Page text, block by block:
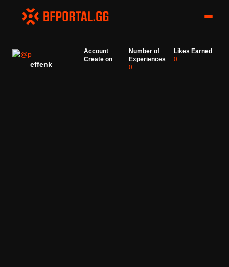
effenk
Account
Create on
Number of
Experiences
0
Likes Earned
0